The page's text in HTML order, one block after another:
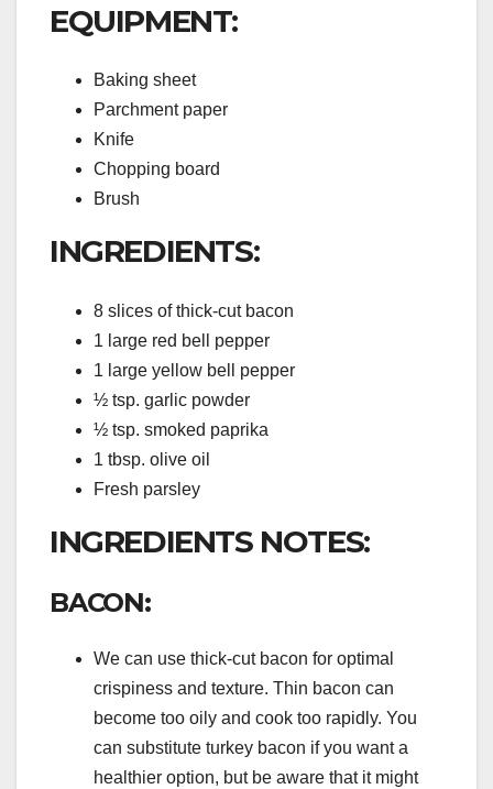
EQUIPMENT:
Baking sheet
Parchment paper
Knife
Chopping board
Brush
INGREDIENTS:
8 slices of thick-cut bacon
1 large red bell pepper
1 large yellow bell pepper
½ tsp. garlic powder
½ tsp. smoked paprika
1 tbsp. olive oil
Fresh parsley
INGREDIENTS NOTES:
BACON:
We can use thick-cut bacon for optimal
crispiness and texture. Thin bacon can
become too oily and cook too rapidly. You
can substitute turkey bacon if you want a
healthier option, but be aware that it might